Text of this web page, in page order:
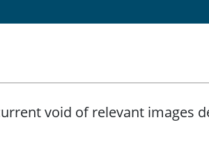
void of relevant images